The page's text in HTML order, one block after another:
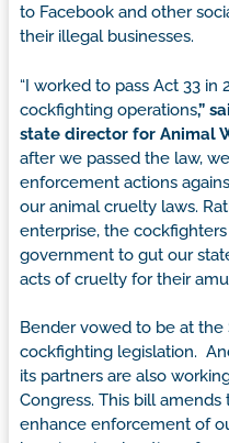
to Facebook and other
their illegal businesses.
“I worked to pass Act 33
cockfighting operations,”
state director for Animal
after we passed the law,
enforcement actions
our animal cruelty laws.
enterprise, the
government to gut our
acts of cruelty for their
Bender vowed to be at
cockfighting legislation.
its partners are also
Congress. This bill
enhance enforcement of